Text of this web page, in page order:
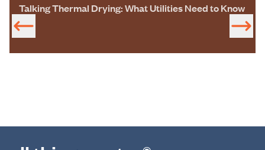
Talking Thermal Drying: What Utilities Need to Know